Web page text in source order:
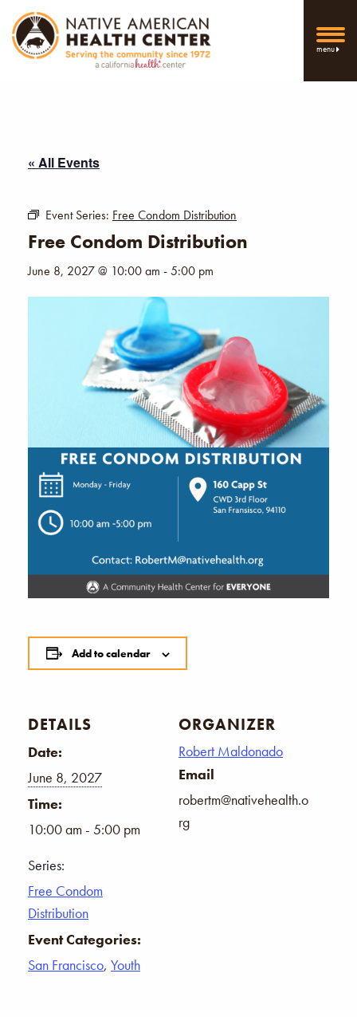
menu
« All Events
Event Series: Free Condom Distribution
Free Condom Distribution
June 8, 2027 @ 10:00 am -5:00 pm
Add to calendar
DETAILS
Date:
June 8, 2027
Time:
10:00 am - 5:00 pm
Series:
Free Condom
Distribution
Event Categories:
San Francisco, Youth
ORGANIZER
Robert Maldonado
Email
robertm@nativehealth.o
rg